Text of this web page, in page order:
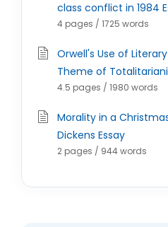
class conflict in 1984
4 pages / 1725 words
Orwell's Use of
Theme of
4.5 pages / 1980 words
Morality in a
Dickens Essay
2 pages / 944 words